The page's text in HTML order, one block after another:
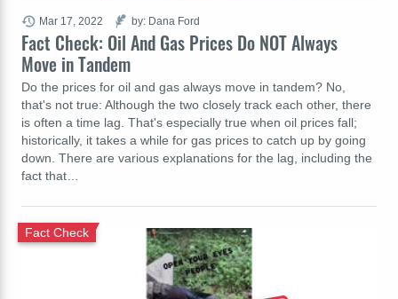
Fact Check: Oil And Gas Prices Do NOT Always
Move in Tandem
Do the prices for oil and gas always move in tandem? No,
that's not true: Although the two closely track each other, there
is often a time lag. That's especially true when oil prices fall;
historically, it takes a while for gas prices to catch up by going
down. There are various explanations for the lag, including the
fact that…
Mar 17, 2022 by: Dana Ford
Fact Check